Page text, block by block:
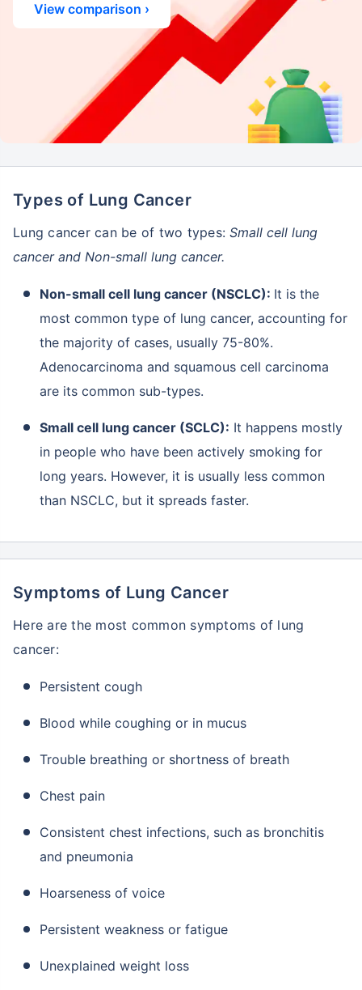
View comparison ›
Types of Lung Cancer
Lung cancer can be of two types:Small cell lung
cancer and Non-small lung cancer.
Non-small cell lung cancer (NSCLC): It is the
most common type of lung cancer, accounting for
the majority of cases, usually 75-80%.
Adenocarcinoma and squamous cell carcinoma
are its common sub-types.
Small cell lung cancer (SCLC): It happens mostly
in people who have been actively smoking for
long years. However, it is usually less common
than NSCLC, but it spreads faster.
Symptoms of Lung Cancer
Here are the most common symptoms of lung
cancer:
Persistent cough
Blood while coughing or in mucus
Trouble breathing or shortness of breath
Chest pain
Consistent chest infections, such as bronchitis
and pneumonia
Hoarseness of voice
Persistent weakness or fatigue
Unexplained weight loss